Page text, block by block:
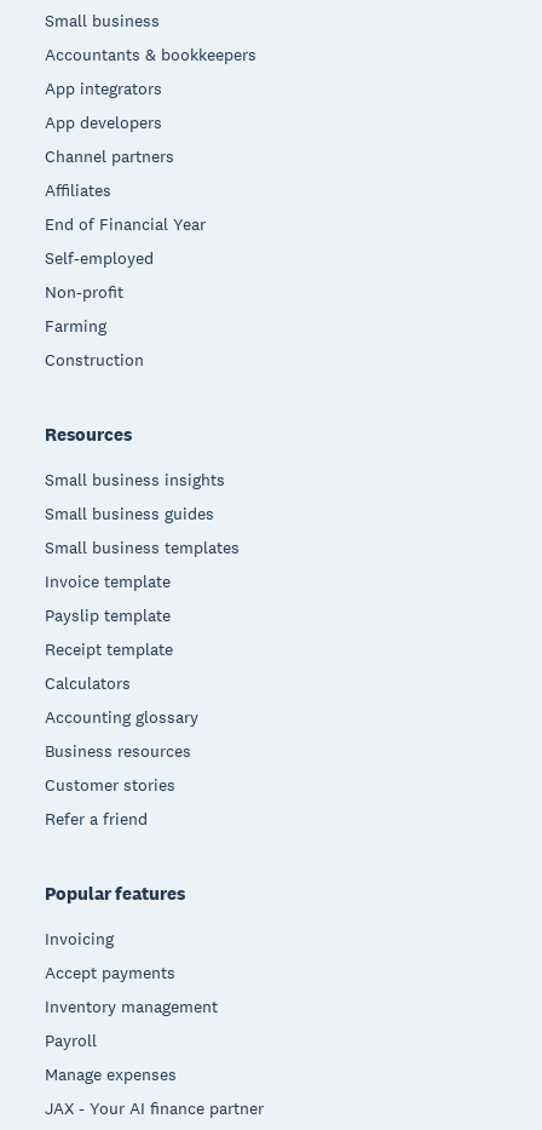
Small business
Accountants & bookkeepers
App integrators
App developers
Channel partners
Affiliates
End of Financial Year
Self-employed
Non-profit
Farming
Construction
Resources
Small business insights
Small business guides
Small business templates
Invoice template
Payslip template
Receipt template
Calculators
Accounting glossary
Business resources
Customer stories
Refer a friend
Popular features
Invoicing
Accept payments
Inventory management
Payroll
Manage expenses
JAX - Your AI finance partner